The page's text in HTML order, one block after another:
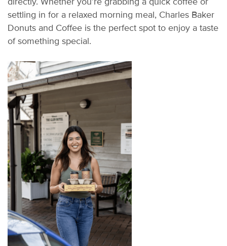
settling in for a relaxed morning meal, Charles Baker
Donuts and Coffee is the perfect spot to enjoy a taste
of something special.